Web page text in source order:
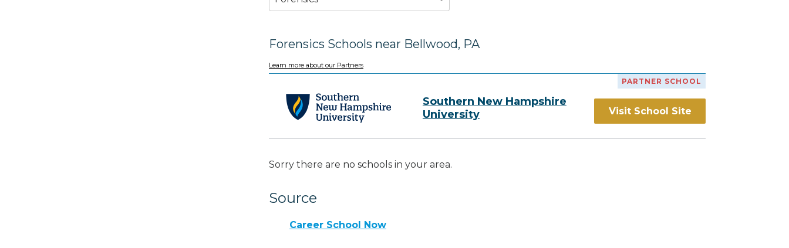
Forensics Schools near Bellwood, PA
Learn more about our Partners
PARTNER SCHOOL
Southern New Hampshire
University
Visit School Site
Sorry there are no schools in your area.
Source
Career School Now